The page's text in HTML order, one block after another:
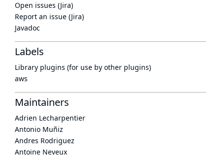
Open issues (Jira)
Report an issue (Jira)
Javadoc
Labels
Library plugins (for use by other plugins)
aws
Maintainers
Adrien Lecharpentier
Antonio Muñiz
Andres Rodriguez
Antoine Neveux